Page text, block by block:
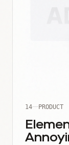
14 PRODUCT